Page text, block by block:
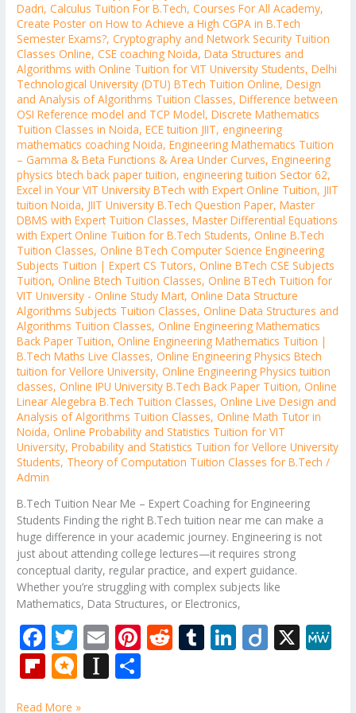
Dadri,Calculus Tuition For B.Tech,Courses For All Academy,
Create Poster on How to Achieve a High CGPA in B.Tech
Semester Exams?,Cryptography and Network Security Tuition
Classes Online,CSE coaching Noida,Data Structures and
Algorithms with Online Tuition for VIT University Students,Delhi
Technological University (DTU) BTech Tuition Online,Design
and Analysis of Algorithms Tuition Classes,Difference between
OSI Reference model and TCP Model,Discrete Mathematics
Tuition Classes in Noida,ECE tuition JIIT, engineering
mathematics coaching Noida,Engineering Mathematics Tuition
– Gamma & Beta Functions & Area Under Curves,Engineering
physics btech back paper tuition, engineering tuition Sector 62,
Excel in Your VIT University BTech with Expert Online Tuition, JIIT
tuition Noida, JIIT University B.Tech Question Paper,Master
DBMS with Expert Tuition Classes,Master Differential Equations
with Expert Online Tuition for B.Tech Students,Online B.Tech
Tuition Classes,Online BTech Computer Science Engineering
Subjects Tuition | Expert CS Tutors,Online BTech CSE Subjects
Tuition,Online Btech Tuition Classes,Online BTech Tuition for
VIT University - Online Study Mart,Online Data Structure
Algorithms Subjects Tuition Classes,Online Data Structures and
Algorithms Tuition Classes,Online Engineering Mathematics
Back Paper Tuition,Online Engineering Mathematics Tuition |
B.Tech Maths Live Classes,Online Engineering Physics Btech
tuition for Vellore University,Online Engineering Physics tuition
classes,Online IPU University B.Tech Back Paper Tuition,Online
Linear Alegebra B.Tech Tuition Classes,Online Live Design and
Analysis of Algorithms Tuition Classes,Online Math Tutor in
Noida,Online Probability and Statistics Tuition for VIT
University,Probability and Statistics Tuition for Vellore University
Students, Theory of Computation Tuition Classes for B.Tech /
Admin
B.Tech Tuition Near Me – Expert Coaching for Engineering
Students Finding the right B.Tech tuition near me can make a
huge difference in your academic journey. Engineering is not
just about attending college lectures—it requires strong
conceptual clarity, regular practice, and expert guidance.
Whether you’re struggling with complex subjects like
Mathematics, Data Structures, or Electronics,
F
ac
e
T
w
itt
E
m
ai
Pi R T Li Di X
Fli M In
Read More »